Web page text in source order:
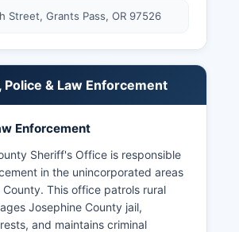
Street, Grants Pass, OR 97526
Police & Law Enforcement
Enforcement
Sheriff's Office is responsible
in the unincorporated areas
This office patrols rural
Josephine County jail,
and maintains criminal